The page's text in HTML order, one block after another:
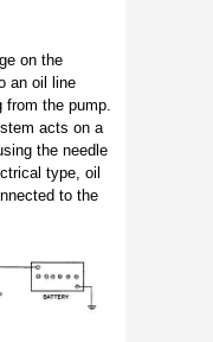
on the
an oil line
from the pump.
acts on a
the needle
type, oil
to the